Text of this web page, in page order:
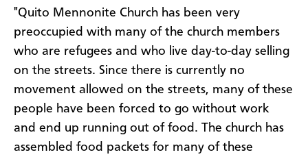
"Quito Mennonite Church has been very
preoccupied with many of the church members
who are refugees and who live day-to-day selling
on the streets. Since there is currently no
movement allowed on the streets, many of these
people have been forced to go without work
and end up running out of food. The church has
assembled food packets for many of these